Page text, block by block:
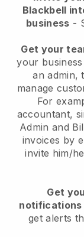
Blackbell
business -
Get your
your
an admin,
manage
For
accountant,
Admin and
invoices by
invite him/
Get
notifications
get alerts